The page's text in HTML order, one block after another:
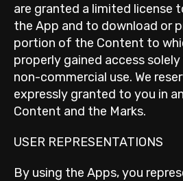
are granted a limited license
the App and to download or
portion of the Content to
properly gained access
non-commercial use. We
expressly granted to you in
Content and the Marks.
USER REPRESENTATIONS
By using the Apps, you